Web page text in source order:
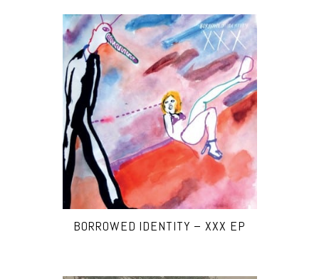
BORROWED IDENTITY – XXX EP